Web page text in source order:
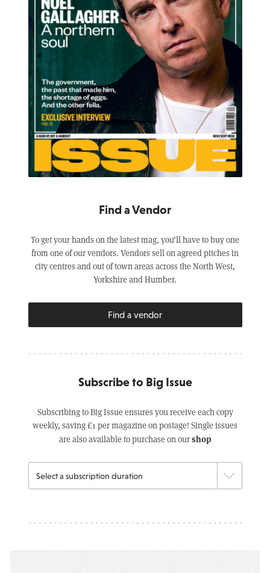
Find a Vendor
To get your hands on the latest mag, you’ll have to buy one
from one of our vendors. Vendors sell on agreed pitches in
city centres and out of town areas across the North West,
Yorkshire and Humber.
Find a vendor
Subscribe to Big Issue
Subscribing to Big Issue ensures you receive each copy
weekly, saving £1 per magazine on postage! Single issues
are also available to purchase on ourshop